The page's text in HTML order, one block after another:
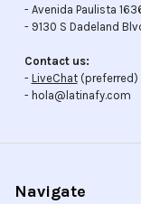
- Avenida Paulista
- 9130 S Dadeland
Contact us:
- LiveChat(preferred)
- hola@latinafy.com
Navigate